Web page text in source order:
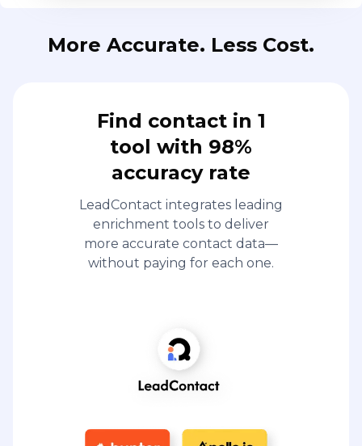
More Accurate. Less Cost.
Find contact in 1
tool with 98%
accuracy rate
LeadContact integrates leading
enrichment tools to deliver
more accurate contact data—
without paying for each one.